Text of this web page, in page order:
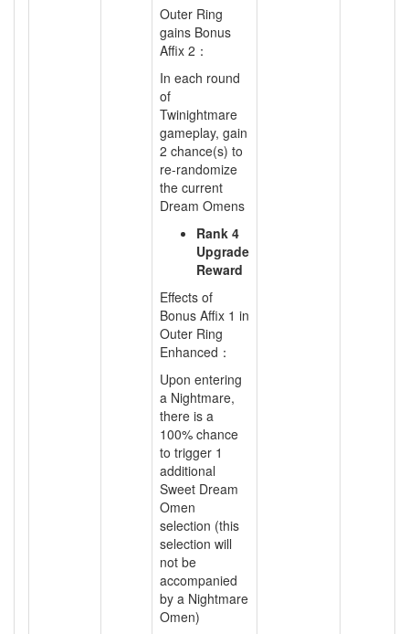
Outer Ring
gains Bonus
Affix 2：
In each round
of
Twinightmare
gameplay, gain
2 chance(s) to
re-randomize
the current
Dream Omens
Rank 4
Upgrade
Reward
Effects of
Bonus Affix 1 in
Outer Ring
Enhanced：
Upon entering
a Nightmare,
there is a
100% chance
to trigger 1
additional
Sweet Dream
Omen
selection (this
selection will
not be
accompanied
by a Nightmare
Omen)